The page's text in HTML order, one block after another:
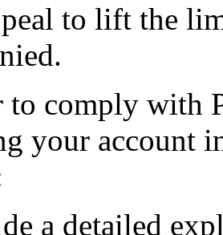
to lift the
to comply with
your account
a detailed